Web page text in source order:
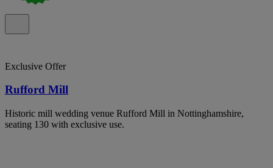
Exclusive Offer
Rufford Mill
Historic mill wedding venue Rufford Mill in Nottinghamshire,
seating 130 with exclusive use.